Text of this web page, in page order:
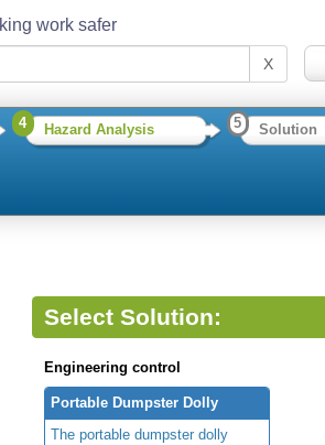
work safer
X
4 Hazard Analysis 5 Solution
Select Solution:
Engineering control
Portable Dumpster Dolly
The portable dumpster dolly